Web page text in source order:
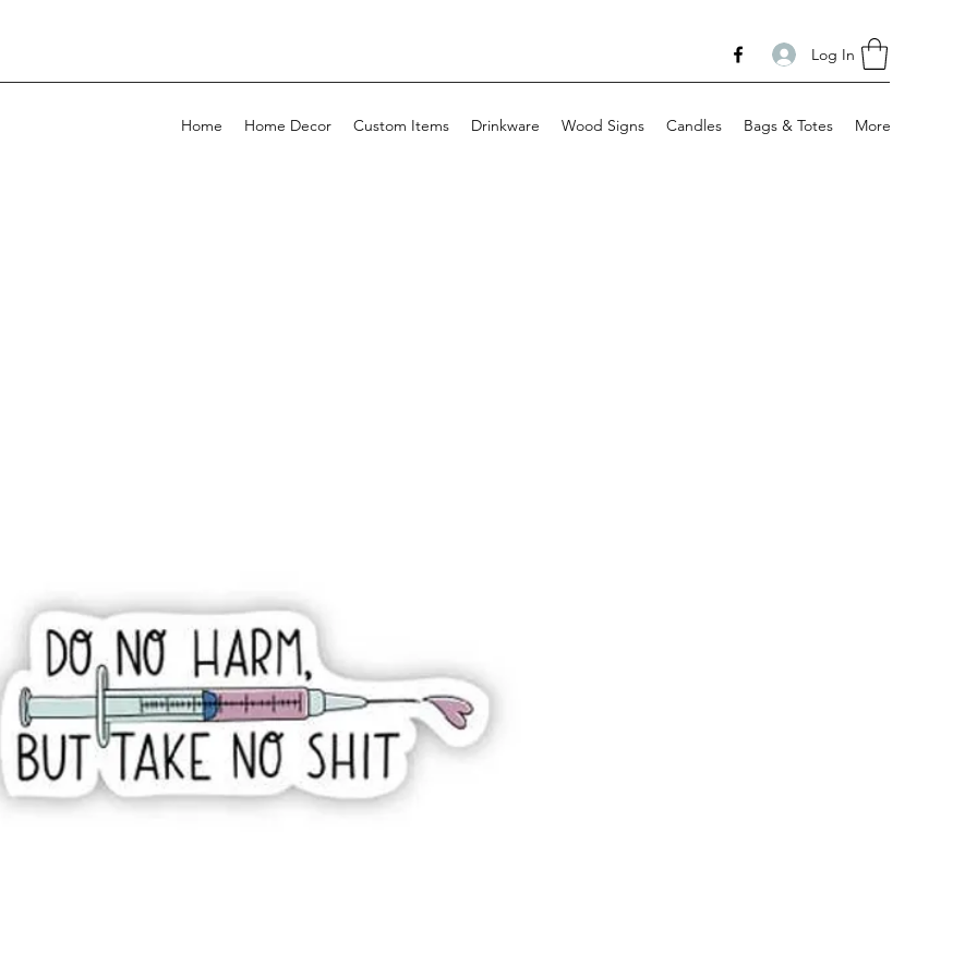
Log In
Home Home Decor Custom Items Drinkware Wood Signs Candles Bags & Totes More